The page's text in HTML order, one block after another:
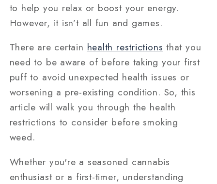
to help you relax or boost your energy.
However, it isn’t all fun and games.
There are certain health restrictions that you
need to be aware of before taking your first
puff to avoid unexpected health issues or
worsening a pre-existing condition. So, this
article will walk you through the health
restrictions to consider before smoking
weed.
Whether you're a seasoned cannabis
enthusiast or a first-timer, understanding